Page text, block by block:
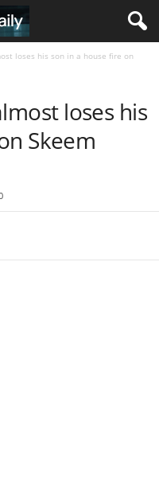
loses his son in a house fire on
loses his
Skeem